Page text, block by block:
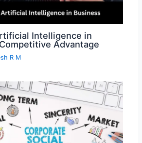
Intelligence in
Advantage
R M